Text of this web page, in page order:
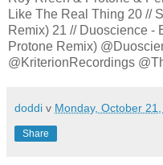
Like The Real Thing 20 //
Remix) 21 // Duoscience -
Protone Remix)
@KriterionRecordings
doddi v Monday, October
Share